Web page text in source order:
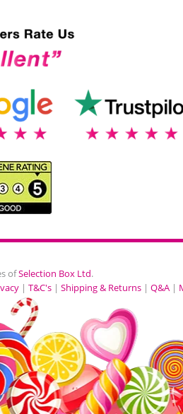
ofSelection Box Ltd.
| T&C's | Shipping & Returns | Q&A |